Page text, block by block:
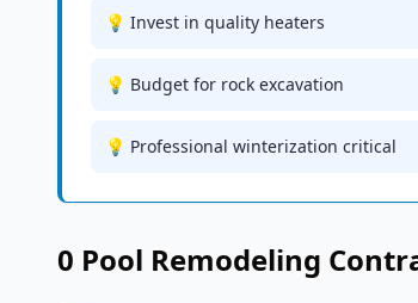
💡 Invest in quality heaters
💡 Budget for rock excavation
💡 Professional winterization critical
0 Pool Remodeling